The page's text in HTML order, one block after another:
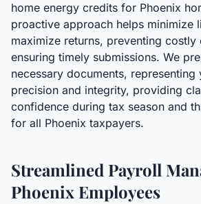
home energy credits for Phoenix
proactive approach helps minimize
maximize returns, preventing costly
ensuring timely submissions. We
necessary documents,
precision and integrity, providing
confidence during tax season and
for all Phoenix taxpayers.
Streamlined Payroll
Phoenix Employees